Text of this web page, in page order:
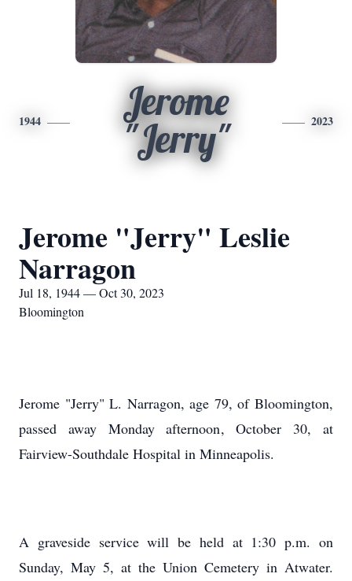
1944
Jerome
"Jerry"
2023
Jerome "Jerry" Leslie
Narragon
Jul 18, 1944 — Oct 30, 2023
Bloomington
Jerome "Jerry" L. Narragon, age 79, of Bloomington,
passed away Monday afternoon, October 30, at
Fairview-Southdale Hospital in Minneapolis.
A graveside service will be held at 1:30 p.m. on
Sunday, May 5, at the Union Cemetery in Atwater.